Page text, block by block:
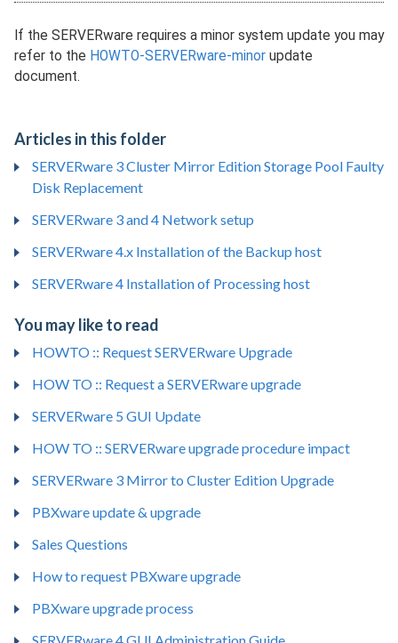
If the SERVERware requires a minor system update you may
refer to the HOWTO-SERVERware-minor update
document.
Articles in this folder
SERVERware 3 Cluster Mirror Edition Storage Pool Faulty
Disk Replacement
SERVERware 3 and 4 Network setup
SERVERware 4.x Installation of the Backup host
SERVERware 4 Installation of Processing host
You may like to read
HOWTO :: Request SERVERware Upgrade
HOW TO :: Request a SERVERware upgrade
SERVERware 5 GUI Update
HOW TO :: SERVERware upgrade procedure impact
SERVERware 3 Mirror to Cluster Edition Upgrade
PBXware update & upgrade
Sales Questions
How to request PBXware upgrade
PBXware upgrade process